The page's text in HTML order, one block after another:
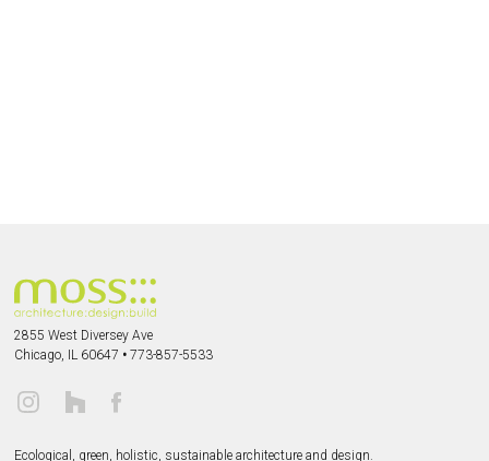
2855 West Diversey Ave
Chicago, IL 60647 • 773-857-5533
Ecological, green, holistic, sustainable architecture and design.